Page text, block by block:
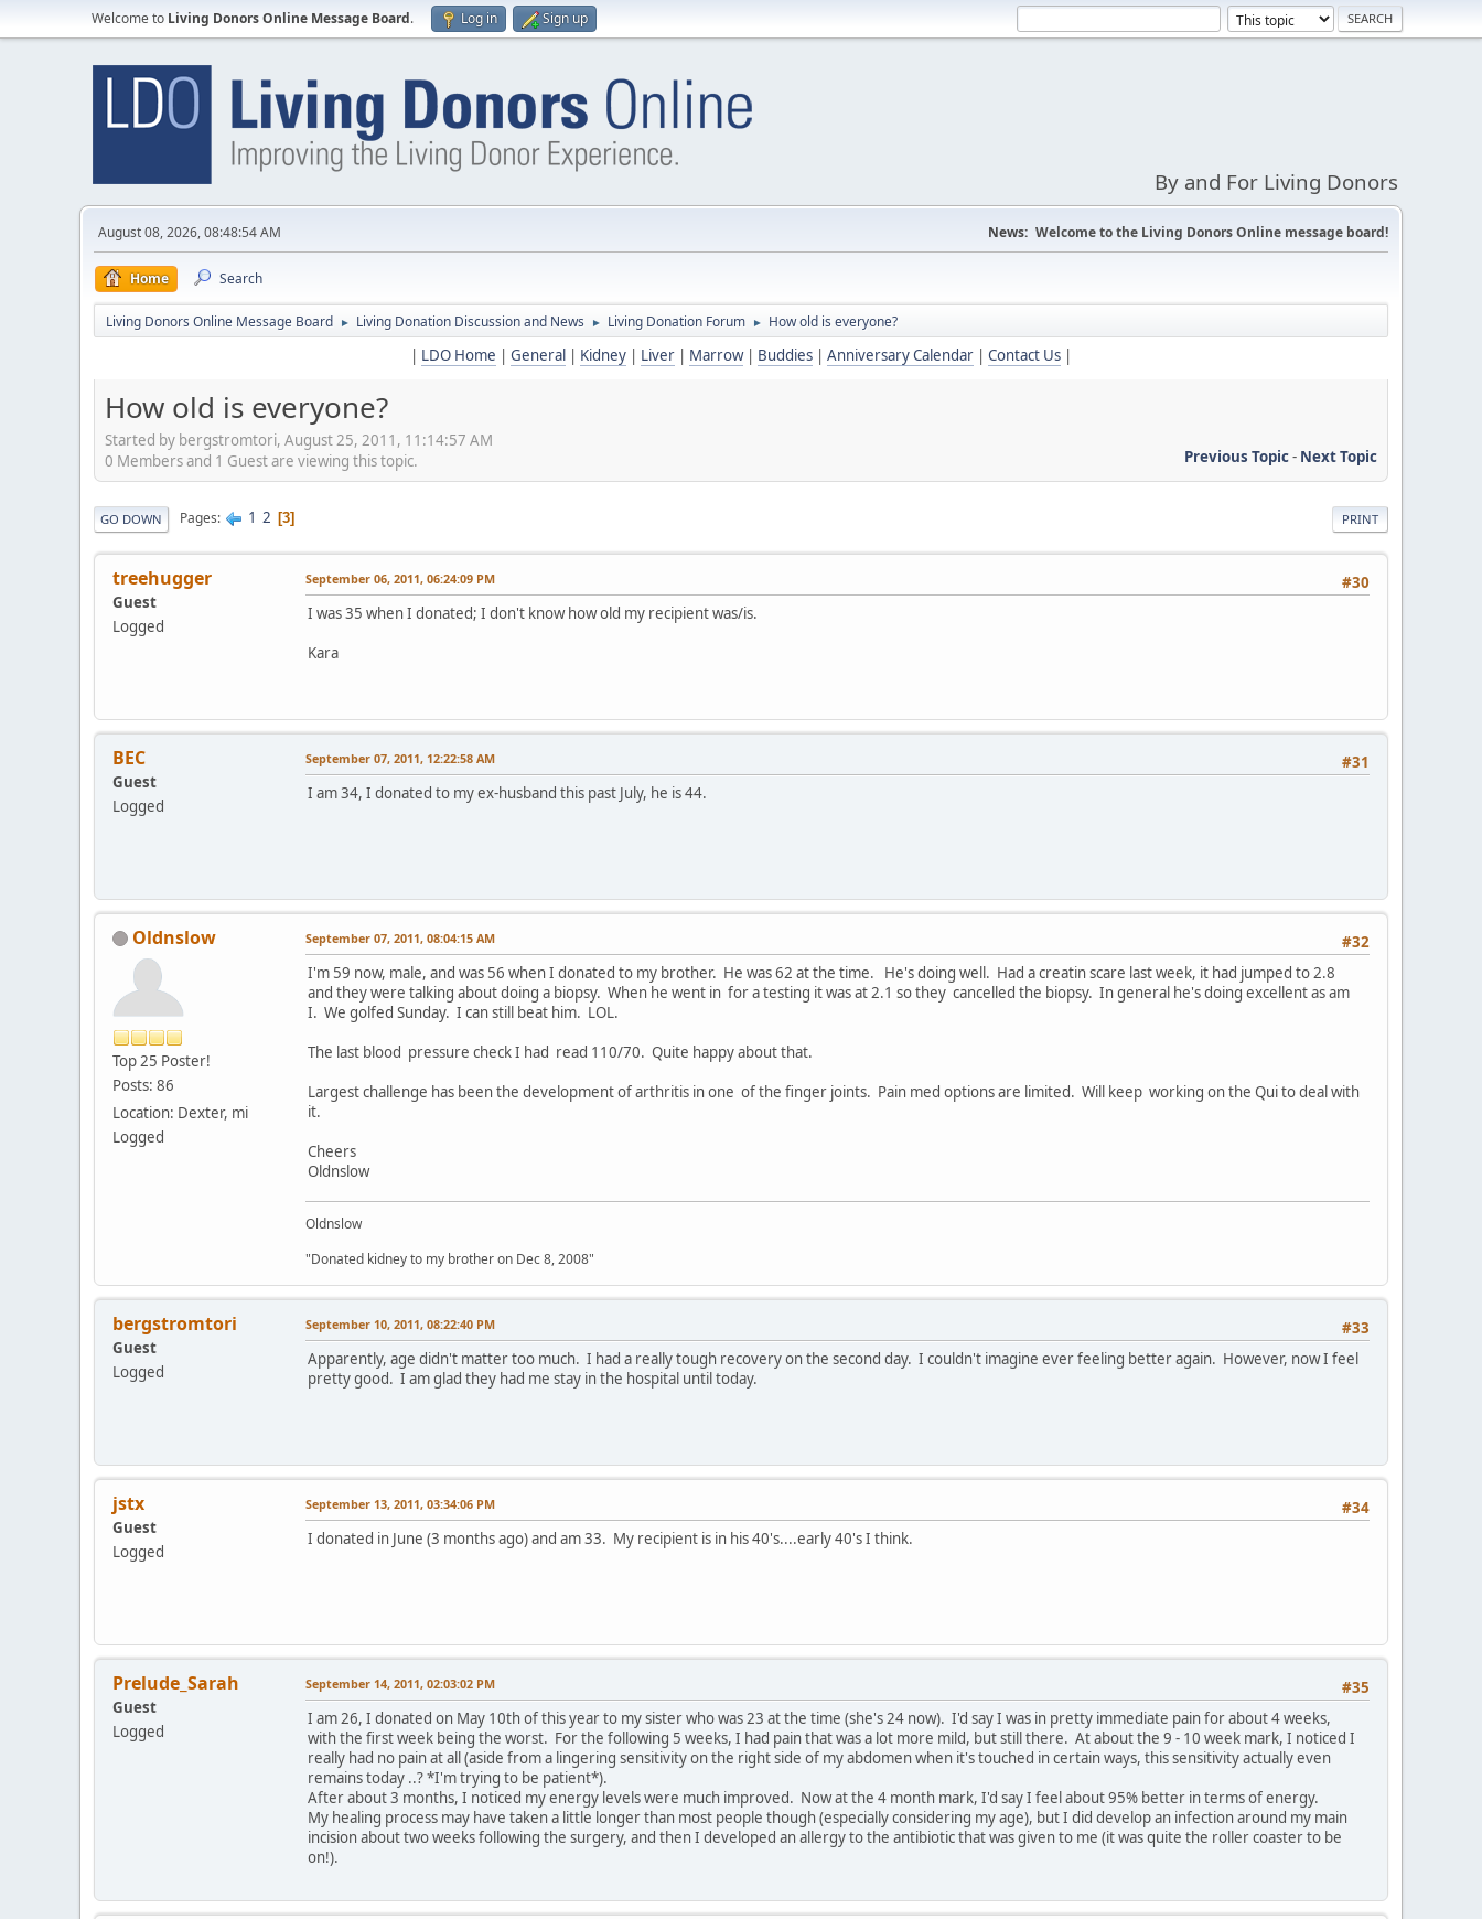
Welcome to Living Donors Online Message Board. Log in Sign up
By and For Living Donors
August 08, 2026, 08:48:54 AM News: Welcome to the Living Donors Online message board!
Home Search
Living Donors Online Message Board ► Living Donation Discussion and News ► Living Donation Forum ► How old is everyone?
| LDO Home | General | Kidney | Liver | Marrow| Buddies | Anniversary Calendar | Contact Us |
How old is everyone?
Started by bergstromtori, August 25, 2011, 11:14:57 AM
Previous Topic- Next Topic
0 Members and 1 Guest are viewing this topic.
PRINT
GO DOWN Pages 1 2 3
treehugger
Guest
Logged
#30
September 06, 2011, 06:24:09 PM
I was 35 when I donated; I don't know how old my recipient was/is.
Kara
BEC
Guest
Logged
#31
September 07, 2011, 12:22:58 AM
I am 34, I donated to my ex-husband this past July, he is 44.
Oldnslow
Top 25 Poster!
Posts: 86
Location: Dexter, mi
Logged
#32
September 07, 2011, 08:04:15 AM
I'm 59 now, male, and was 56 when I donated to my brother. He was 62 at the time. He's doing well. Had a creatin scare last week, it had jumped to 2.8
and they were talking about doing a biopsy. When he went in for a testing it was at 2.1 so they cancelled the biopsy. In general he's doing excellent as am
I. We golfed Sunday. I can still beat him. LOL.
The last blood pressure check I had read 110/70. Quite happy about that.
Largest challenge has been the development of arthritis in one of the finger joints. Pain med options are limited. Will keep working on the Qui to deal with
it.
Cheers
Oldnslow
Oldnslow
"Donated kidney to my brother on Dec 8, 2008"
bergstromtori
Guest
Logged
#33
September 10, 2011, 08:22:40 PM
Apparently, age didn't matter too much. I had a really tough recovery on the second day. I couldn't imagine ever feeling better again. However, now I feel
pretty good. I am glad they had me stay in the hospital until today.
jstx
Guest
Logged
#34
September 13, 2011, 03:34:06 PM
I donated in June (3 months ago) and am 33. My recipient is in his 40's....early 40's I think.
Prelude_Sarah
Guest
Logged
#35
September 14, 2011, 02:03:02 PM
I am 26, I donated on May 10th of this year to my sister who was 23 at the time (she's 24 now). I'd say I was in pretty immediate pain for about 4 weeks,
with the first week being the worst. For the following 5 weeks, I had pain that was a lot more mild, but still there. At about the 9 - 10 week mark, I noticed I
really had no pain at all (aside from a lingering sensitivity on the right side of my abdomen when it's touched in certain ways, this sensitivity actually even
remains today ..? *I'm trying to be patient*).
After about 3 months, I noticed my energy levels were much improved. Now at the 4 month mark, I'd say I feel about 95% better in terms of energy.
My healing process may have taken a little longer than most people though (especially considering my age), but I did develop an infection around my main
incision about two weeks following the surgery, and then I developed an allergy to the antibiotic that was given to me (it was quite the roller coaster to be
on!).